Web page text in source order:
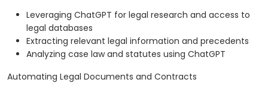
Leveraging ChatGPT for legal research and access to
legal databases
Extracting relevant legal information and precedents
Analyzing case law and statutes using ChatGPT
Automating Legal Documents and Contracts